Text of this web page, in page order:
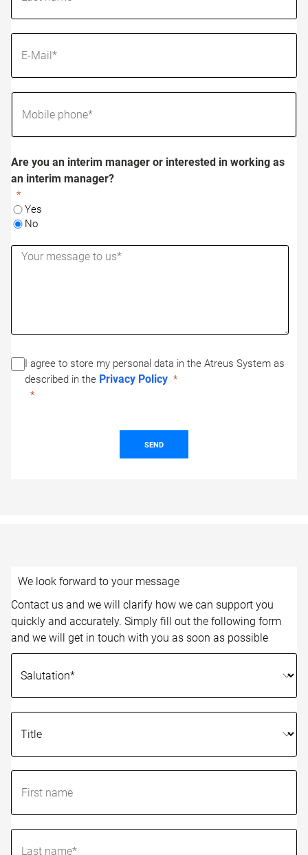
Are you an interim manager or interested in working as
an interim manager?
Yes
No
I agree to store my personal data in the Atreus System as
described in the Privacy Policy
SEND
We look forward to your message
Contact us and we will clarify how we can support you
quickly and accurately. Simply fill out the following form
and we will get in touch with you as soon as possible